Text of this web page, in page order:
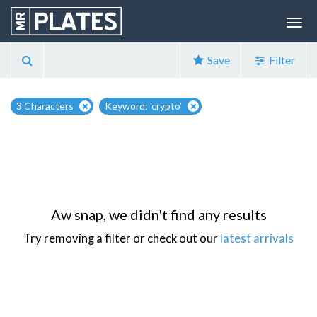
Save Filter
3 Characters Keyword: 'crypto'
Aw snap, we didn't find any results
Try removing a filter or check out our latest arrivals